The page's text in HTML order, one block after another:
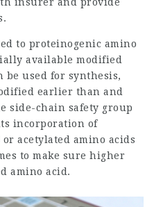
to proteinogenic amino
available modified
be used for synthesis,
earlier than and
side-chain safety group
incorporation of
acetylated amino acids
to make sure higher
amino acid.